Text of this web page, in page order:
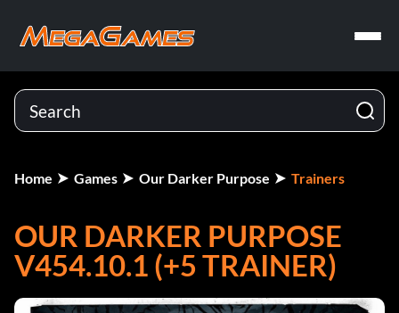
Home Games Our Darker Purpose Trainers
OUR DARKER PURPOSE
V454.10.1 (+5 TRAINER)